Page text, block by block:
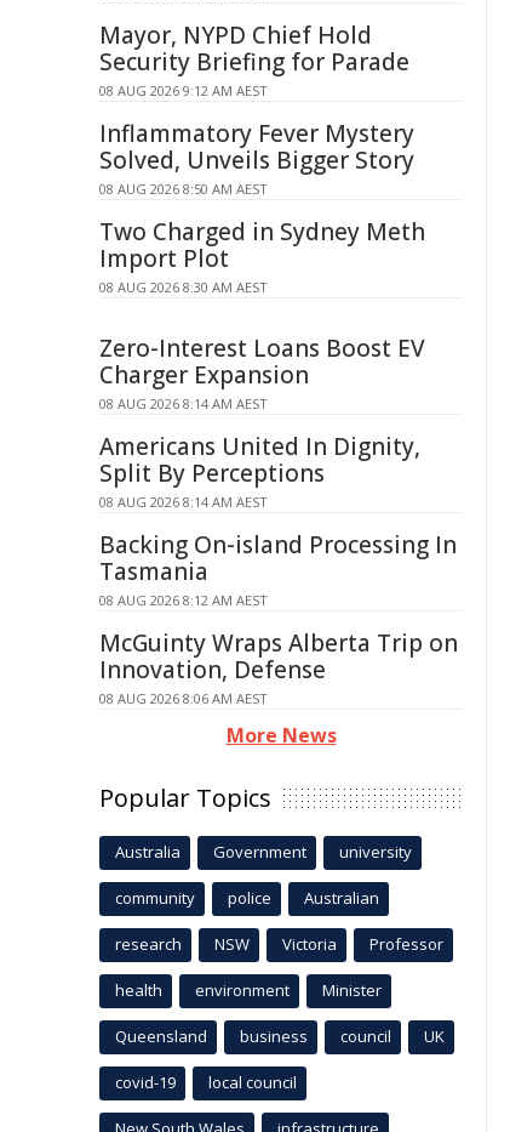
Mayor, NYPD Chief Hold
Security Briefing for Parade
08 AUG 2026 9:12 AM AEST
Inflammatory Fever Mystery
Solved, Unveils Bigger Story
08 AUG 2026 8:50 AM AEST
Two Charged in Sydney Meth
Import Plot
08 AUG 2026 8:30 AM AEST
Zero-Interest Loans Boost EV
Charger Expansion
08 AUG 2026 8:14 AM AEST
Americans United In Dignity,
Split By Perceptions
08 AUG 2026 8:14 AM AEST
Backing On-island Processing In
Tasmania
08 AUG 2026 8:12 AM AEST
McGuinty Wraps Alberta Trip on
Innovation, Defense
08 AUG 2026 8:06 AM AEST
More News
Popular Topics
Australia Government university
community police Australian
research NSW Victoria Professor
health environment Minister
Queensland business council UK
covid-19 local council